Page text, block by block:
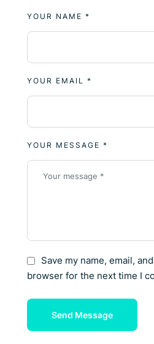
YOUR MESSAGE *
YOUR NAME *
YOUR EMAIL *
Save my name, email,
browser for the next time I
Send Message